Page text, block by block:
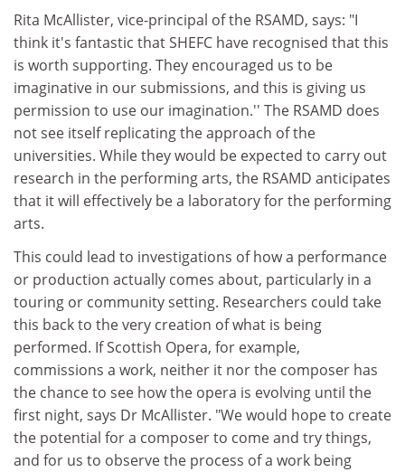
Rita McAllister, vice-principal of the RSAMD, says: "I
think it's fantastic that SHEFC have recognised that this
is worth supporting. They encouraged us to be
imaginative in our submissions, and this is giving us
permission to use our imagination.'' The RSAMD does
not see itself replicating the approach of the
universities. While they would be expected to carry out
research in the performing arts, the RSAMD anticipates
that it will effectively be a laboratory for the performing
arts.
This could lead to investigations of how a performance
or production actually comes about, particularly in a
touring or community setting. Researchers could take
this back to the very creation of what is being
performed. If Scottish Opera, for example,
commissions a work, neither it nor the composer has
the chance to see how the opera is evolving until the
first night, says Dr McAllister. "We would hope to create
the potential for a composer to come and try things,
and for us to observe the process of a work being